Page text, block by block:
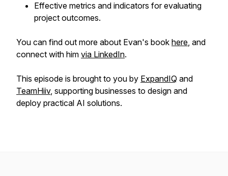
Effective metrics and indicators for evaluating
project outcomes.
You can find out more about Evan's book here, and
connect with him via LinkedIn.
This episode is brought to you by ExpandIQ and
TeamHiiv, supporting businesses to design and
deploy practical AI solutions.